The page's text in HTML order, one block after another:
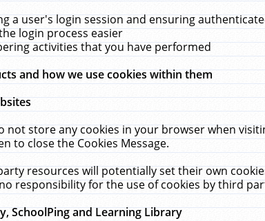
a user's login session and ensuring
login process easier
activities that you have performed
and how we use cookies within them
not store any cookies in your browser when
to close the Cookies Message.
resources will potentially set their own
responsibility for the use of cookies by third
SchoolPing and Learning Library